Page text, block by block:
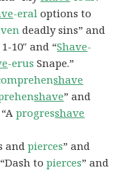
-eral options to
deadly sins” and
10″ and “Shave-
-erus Snape.”
shave
shave” and
“Aprogresshave
andpierces” and
topierces” and